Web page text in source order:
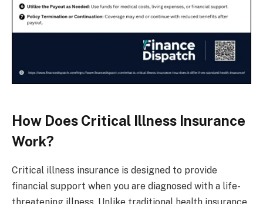
How Does Critical Illness Insurance
Work?
Critical illness insurance is designed to provide
financial support when you are diagnosed with a life-